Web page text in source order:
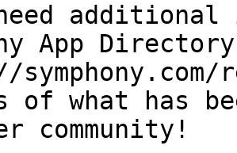
additional
App
of what has
community!